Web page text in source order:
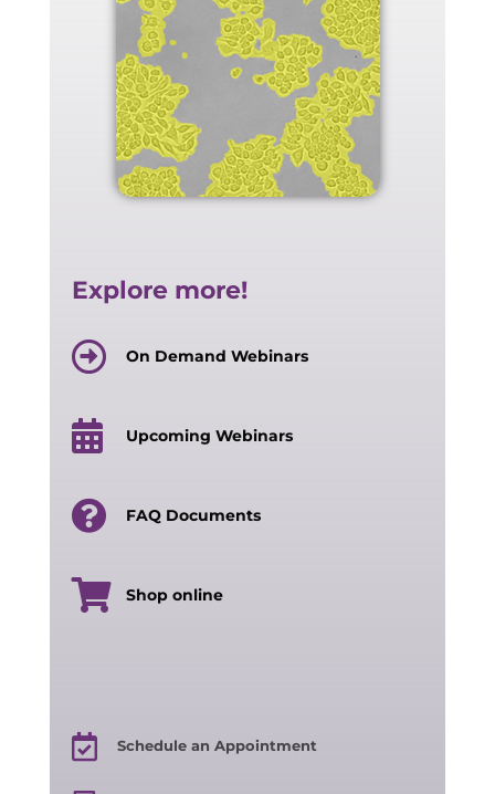
Explore more!
On Demand Webinars
Upcoming Webinars
FAQ Documents
Shop online
Schedule an Appointment